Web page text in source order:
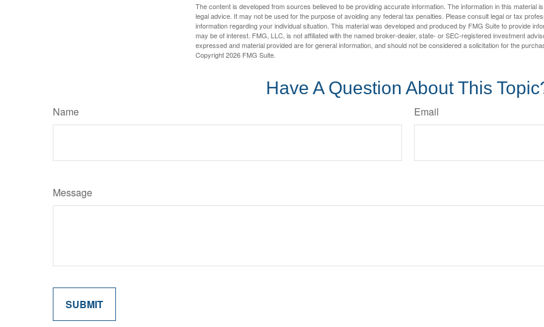
The content is developed from sources believed to be providing accurate information. The information in this material
legal advice. It may not be used for the purpose of avoiding any federal tax penalties. Please consult legal or tax
information regarding your individual situation. This material was developed and produced by FMG Suite to provide
may be of interest. FMG, LLC, is not affiliated with the named broker-dealer, state- or SEC-registered investment
expressed and material provided are for general information, and should not be considered a solicitation for the
Copyright2026 FMG Suite.
Have A Question About This
Name Email
Message